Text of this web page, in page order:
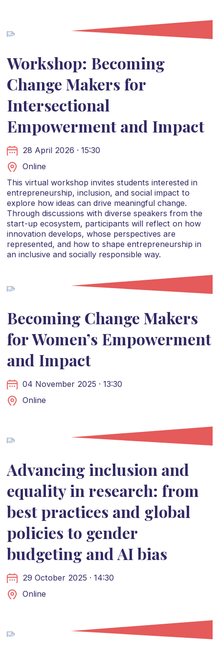
Workshop: Becoming
Change Makers for
Intersectional
Empowerment and Impact
28 April 2026 · 15:30
Online
This virtual workshop invites students interested in
entrepreneurship, inclusion, and social impact to
explore how ideas can drive meaningful change.
Through discussions with diverse speakers from the
start-up ecosystem, participants will reflect on how
innovation develops, whose perspectives are
represented, and how to shape entrepreneurship in
an inclusive and socially responsible way.
Becoming Change Makers
for Women’s Empowerment
and Impact
04 November 2025 · 13:30
Online
Advancing inclusion and
equality in research: from
best practices and global
policies to gender
budgeting and AI bias
29 October 2025 · 14:30
Online